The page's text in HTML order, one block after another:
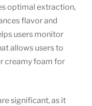
optimal extraction,
flavor and
users monitor
allows users to
creamy foam for
significant, as it